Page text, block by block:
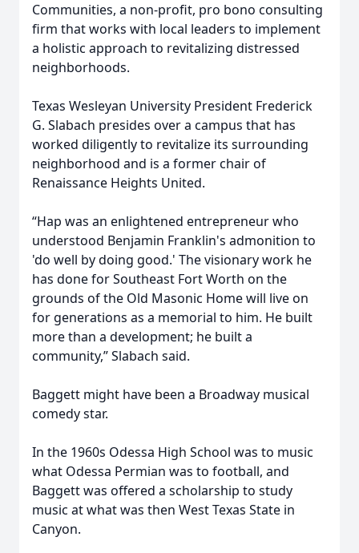
Communities, a non-profit, pro bono consulting
firm that works with local leaders to implement
a holistic approach to revitalizing distressed
neighborhoods.
Texas Wesleyan University President Frederick
G. Slabach presides over a campus that has
worked diligently to revitalize its surrounding
neighborhood and is a former chair of
Renaissance Heights United.
“Hap was an enlightened entrepreneur who
understood Benjamin Franklin's admonition to
'do well by doing good.' The visionary work he
has done for Southeast Fort Worth on the
grounds of the Old Masonic Home will live on
for generations as a memorial to him. He built
more than a development; he built a
community,” Slabach said.
Baggett might have been a Broadway musical
comedy star.
In the 1960s Odessa High School was to music
what Odessa Permian was to football, and
Baggett was offered a scholarship to study
music at what was then West Texas State in
Canyon.